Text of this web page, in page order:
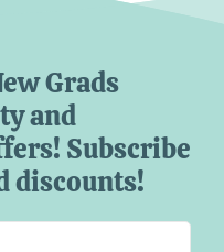
Grads
and
Subscribe
discounts!